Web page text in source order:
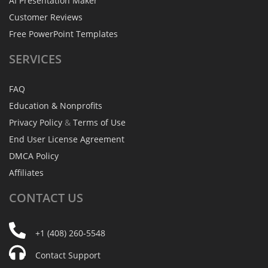
Customer Reviews
Free PowerPoint Templates
SERVICES
FAQ
Education & Nonprofits
Privacy Policy & Terms of Use
End User License Agreement
DMCA Policy
Affiliates
CONTACT US
+1 (408) 260-5548
Contact Support